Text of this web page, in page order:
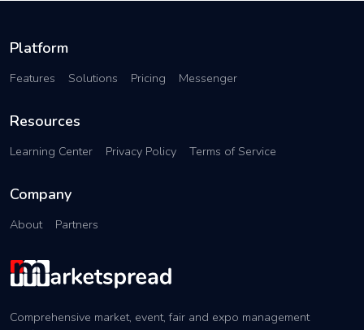
Platform
Features Solutions Pricing Messenger
Resources
Learning Center Privacy Policy Terms of Service
Company
About Partners
Comprehensive market, event, fair and expo management